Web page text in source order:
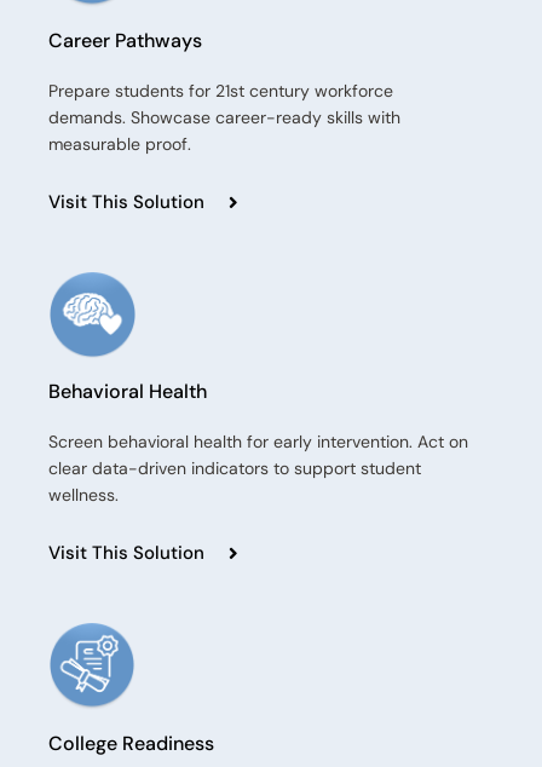
Career Pathways
Prepare students for 21st century workforce
demands. Showcase career-ready skills with
measurable proof.
Visit This Solution
Behavioral Health​
Screen behavioral health for early intervention. Act on
clear data-driven indicators to support student
wellness.
Visit This Solution
College Readiness